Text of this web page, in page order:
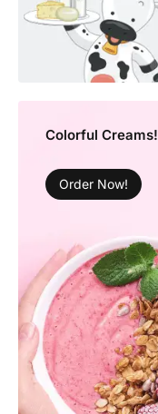
Colorful Creams!
Order Now!